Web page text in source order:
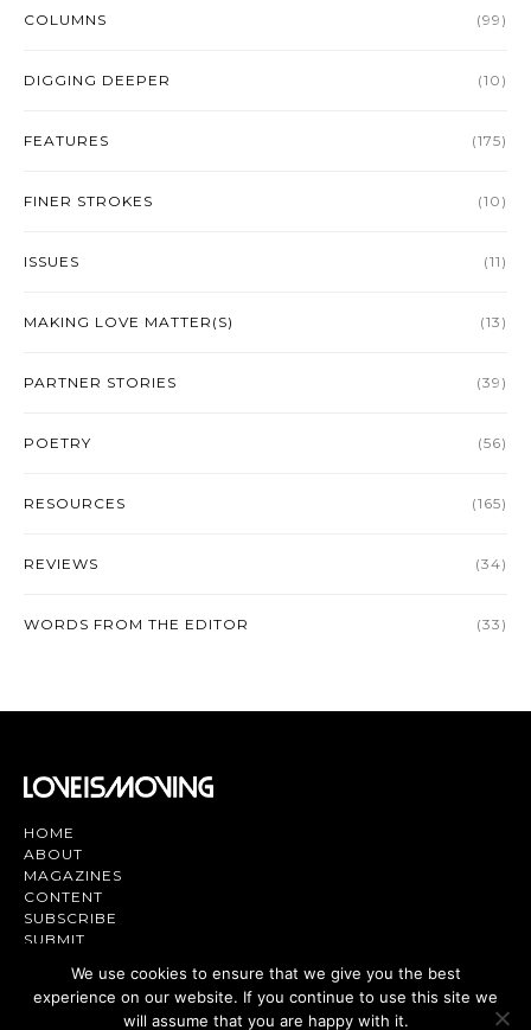
COLUMNS (99)
DIGGING DEEPER (10)
FEATURES (175)
FINER STROKES (10)
ISSUES (11)
MAKING LOVE MATTER(S) (13)
PARTNER STORIES (39)
POETRY (56)
RESOURCES (165)
REVIEWS (34)
WORDS FROM THE EDITOR (33)
HOME
ABOUT
MAGAZINES
CONTENT
SUBSCRIBE
SUBMIT
Magazine | TV | App - Join the Love
Movement
We use cookies to ensure that we give you the best
experience on our website. If you continue to use this site we
will assume that you are happy with it.